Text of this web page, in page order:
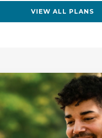
VIEW ALL PLANS